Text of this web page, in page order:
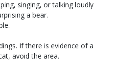
singing, or talking loudly
a bear.
If there is evidence of a
avoid the area.